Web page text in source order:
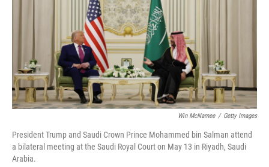
Win McNamee / Getty Images
President Trump and Saudi Crown Prince Mohammed bin Salman attend
a bilateral meeting at the Saudi Royal Court on May 13 in Riyadh, Saudi
Arabia.